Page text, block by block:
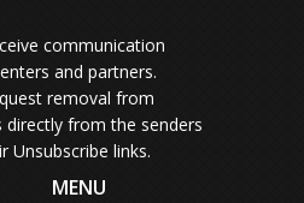
communication
and partners.
removal from
directly from the senders
Unsubscribe links.
MENU